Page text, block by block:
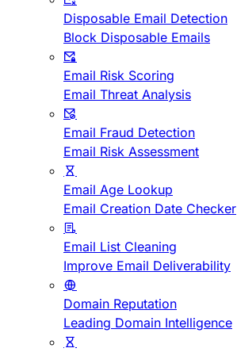
Disposable Email Detection
Block Disposable Emails
Email Risk Scoring
Email Threat Analysis
Email Fraud Detection
Email Risk Assessment
Email Age Lookup
Email Creation Date Checker
Email List Cleaning
Improve Email Deliverability
Domain Reputation
Leading Domain Intelligence